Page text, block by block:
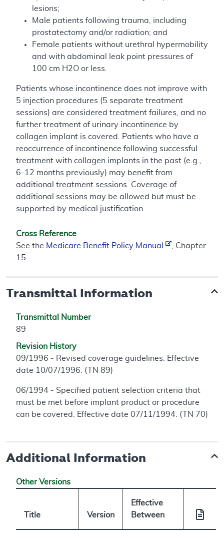
lesions;
Male patients following trauma, including
prostatectomy and/or radiation; and
Female patients without urethral hypermobility
and with abdominal leak point pressures of
100 cm H2O or less.
Patients whose incontinence does not improve with
5 injection procedures (5 separate treatment
sessions) are considered treatment failures, and no
further treatment of urinary incontinence by
collagen implant is covered. Patients who have a
reoccurrence of incontinence following successful
treatment with collagen implants in the past (e.g.,
6-12 months previously) may benefit from
additional treatment sessions. Coverage of
additional sessions may be allowed but must be
supported by medical justification.
Cross Reference
See the Medicare Benefit Policy Manual
, Chapter
15
Transmittal Information
Transmittal Number
89
Revision History
09/1996 - Revised coverage guidelines. Effective
date 10/07/1996. (TN 89)
06/1994 - Specified patient selection criteria that
must be met before implant product or procedure
can be covered. Effective date 07/11/1994. (TN 70)
Additional Information
Other Versions
Title Version
Effective
Between